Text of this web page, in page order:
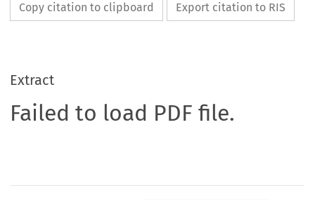
Copy citation to clipboard Export citation to RIS
Extract
Failed to load PDF file.